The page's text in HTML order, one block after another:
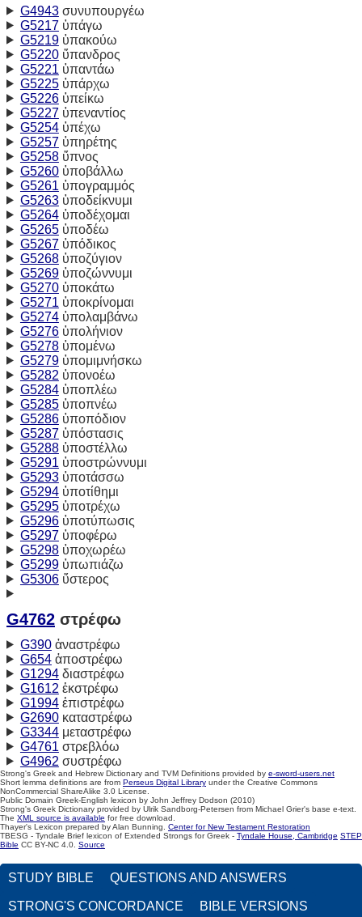
G4943συνυπουργέω
G5217ὑπάγω
G5219ὑπακούω
G5220ὕπανδρος
G5221 ὑπαντάω
G5225ὑπάρχω
G5226ὑπείκω
G5227ὑπεναντίος
G5254ὑπέχω
G5257ὑπηρέτης
G5258ὕπνος
G5260ὑποβάλλω
G5261 ὑπογραμμός
G5263ὑποδείκνυμι
G5264ὑποδέχομαι
G5265ὑποδέω
G5267ὑπόδικος
G5268ὑποζύγιον
G5269ὑποζώννυμι
G5270ὑποκάτω
G5271 ὑποκρίνομαι
G5274ὑπολαμβάνω
G5276ὑπολήνιον
G5278ὑπομένω
G5279ὑπομιμνήσκω
G5282 ὑπονοέω
G5284ὑποπλέω
G5285ὑποπνέω
G5286ὑποπόδιον
G5287ὑπόστασις
G5288ὑποστέλλω
G5291 ὑποστρώννυμι
G5293ὑποτάσσω
G5294ὑποτίθημι
G5295ὑποτρέχω
G5296ὑποτύπωσις
G5297ὑποφέρω
G5298ὑποχωρέω
G5299ὑπωπιάζω
G5306ὕστερος
G4762 στρέφω
G390ἀναστρέφω
G654ἀποστρέφω
G1294διαστρέφω
G1612 ἐκστρέφω
G1994ἐπιστρέφω
G2690καταστρέφω
G3344μεταστρέφω
G4761 στρεβλόω
G4962 συστρέφω
Strong's Greek and Hebrew Dictionary and TVM Definitions provided by e-sword-users.net
Short lemma definitions are from Perseus Digital Library under the Creative Commons
NonCommercial ShareAlike 3.0 License.
Public Domain Greek-English lexicon by John Jeffrey Dodson (2010)
Strong's Greek Dictionary provided by Ulrik Sandborg-Petersen from Michael Grier's base e-text.
The XML source is available for free download.
Thayer's Lexicon prepared by Alan Bunning. Center for New Testament Restoration
TBESG - Tyndale Brief lexicon of Extended Strongs for Greek - Tyndale House, Cambridge STEP
Bible CC BY-NC 4.0. Source
STUDY BIBLE QUESTIONS AND ANSWERS
STRONG'S CONCORDANCE BIBLE VERSIONS